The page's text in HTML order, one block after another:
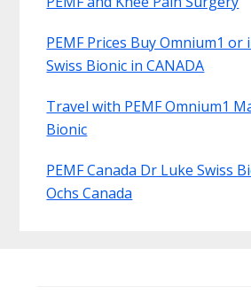
PEMF Prices Buy Omnium1 or
Swiss Bionic in CANADA
Travel with PEMF Omnium1
Bionic
PEMF Canada Dr Luke Swiss
Ochs Canada